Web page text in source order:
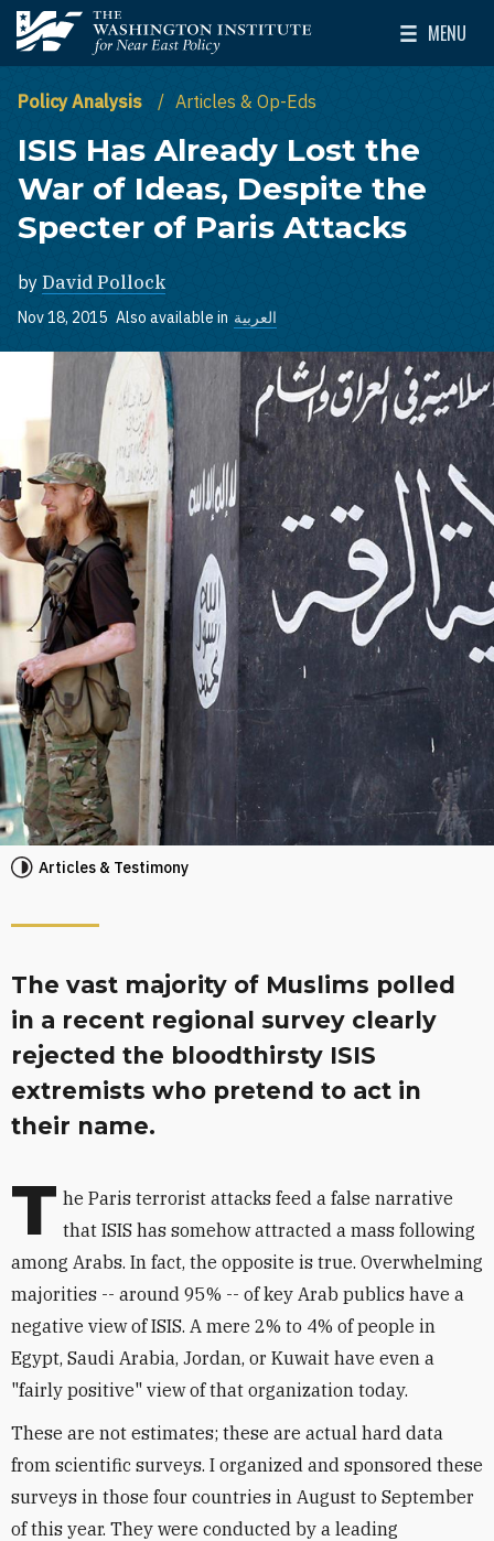
Skip to main content
The Washington Institute for Near East Policy
MENU
Toggle
Policy Analysis Articles & Op-Eds
ISIS Has Already Lost the
War of Ideas, Despite the
Specter of Paris Attacks
by David Pollock
Nov 18, 2015 Also available in العربية
Articles & Testimony
The vast majority of Muslims polled
in a recent regional survey clearly
rejected the bloodthirsty ISIS
extremists who pretend to act in
their name.
T he Paris terrorist attacks feed a false narrative
that ISIS has somehow attracted a mass following
among Arabs. In fact, the opposite is true. Overwhelming
majorities -- around 95% -- of key Arab publics have a
negative view of ISIS. A mere 2% to 4% of people in
Egypt, Saudi Arabia, Jordan, or Kuwait have even a
"fairly positive" view of that organization today.
These are not estimates; these are actual hard data
from scientific surveys. I organized and sponsored these
surveys in those four countries in August to September
of this year. They were conducted by a leading